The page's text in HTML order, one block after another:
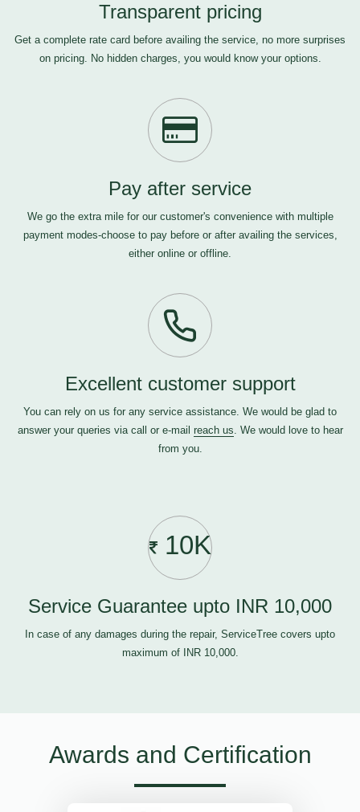
Transparent pricing
Get a complete rate card before availing the service, no more surprises
on pricing. No hidden charges, you would know your options.
Pay after service
We go the extra mile for our customer's convenience with multiple
payment modes-choose to pay before or after availing the services,
either online or offline.
Excellent customer support
You can rely on us for any service assistance. We would be glad to
answer your queries via call or e-mail reach us. We would love to hear
from you.
10K
Service Guarantee upto INR 10,000
In case of any damages during the repair, ServiceTree covers upto
maximum of INR 10,000.
Awards and Certification